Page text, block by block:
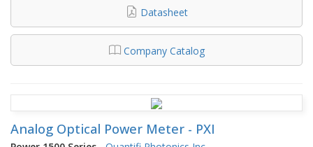
Datasheet
Company Catalog
Analog Optical Power Meter - PXI